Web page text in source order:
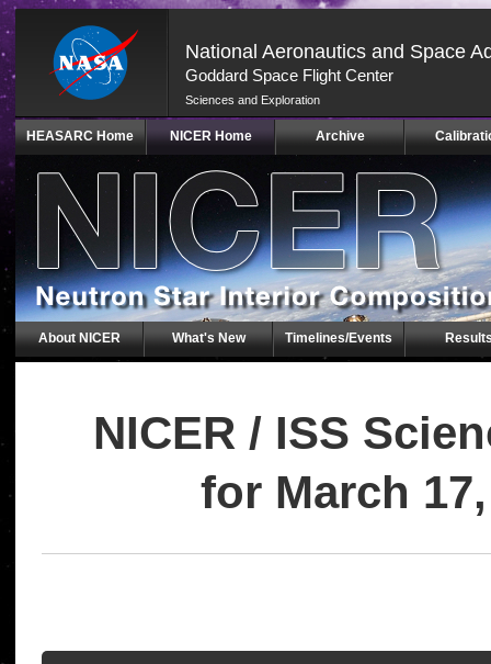
National Aeronautics and Space
Goddard Space Flight Center
Sciences and Exploration
Skip
(press
HEASARC Home NICER Home Archive
About NICER What's New Timelines/Events
NICER / ISS
for March